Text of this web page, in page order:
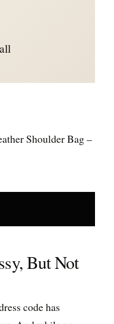
Shoulder Bag –
But Not
code has